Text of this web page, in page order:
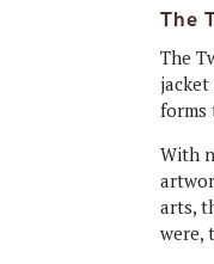
The
The
forms
With
arts,
were,